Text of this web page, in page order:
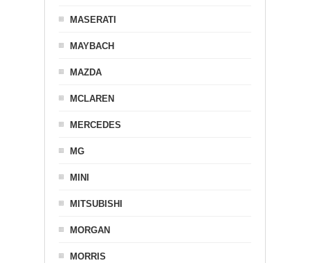
MASERATI
MAYBACH
MAZDA
MCLAREN
MERCEDES
MG
MINI
MITSUBISHI
MORGAN
MORRIS